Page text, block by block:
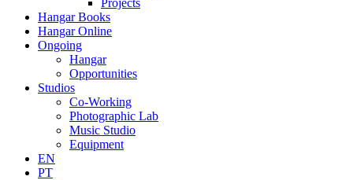
Projects
Hangar Books
Hangar Online
Ongoing
Hangar
Opportunities
Studios
Co-Working
Photographic Lab
Music Studio
Equipment
EN
PT